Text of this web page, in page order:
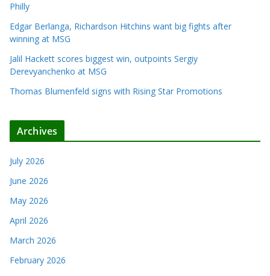
Philly
Edgar Berlanga, Richardson Hitchins want big fights after
winning at MSG
Jalil Hackett scores biggest win, outpoints Sergiy
Derevyanchenko at MSG
Thomas Blumenfeld signs with Rising Star Promotions
Archives
July 2026
June 2026
May 2026
April 2026
March 2026
February 2026